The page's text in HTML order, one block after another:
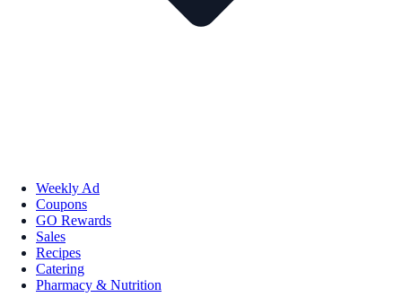
Weekly Ad
Coupons
GO Rewards
Sales
Recipes
Catering
Pharmacy & Nutrition